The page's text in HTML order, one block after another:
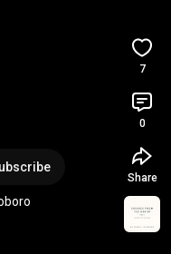
7
0
Share